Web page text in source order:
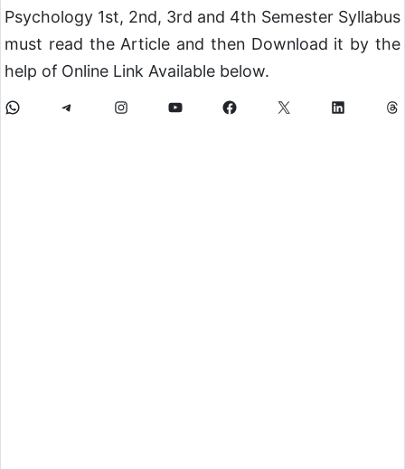
Psychology 1st, 2nd, 3rd and 4th Semester Syllabus
must read the Article and then Download it by the
help of Online Link Available below.